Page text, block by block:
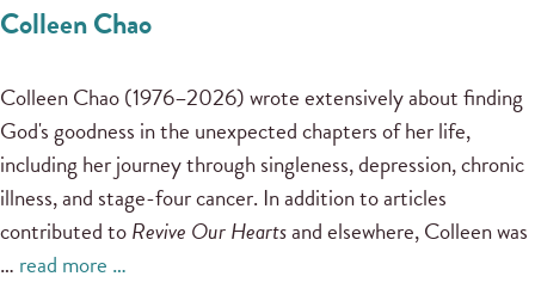
Colleen Chao
Colleen Chao (1976–2026) wrote extensively about finding
God's goodness in the unexpected chapters of her life,
including her journey through singleness, depression, chronic
illness, and stage-four cancer. In addition to articles
contributed toRevive Our Heartsand elsewhere, Colleen was
… read more …